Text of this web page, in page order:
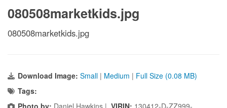
080508marketkids.jpg
080508marketkids.jpg
Download Image: Small | Medium | Full Size (0.08 MB)
Tags:
Photo by: Daniel Hawkins | VIRIN: 130412-D-ZZ999-